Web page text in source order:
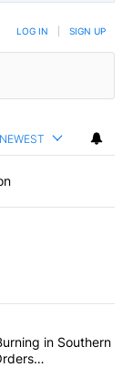
LOG IN SIGN UP
NEWEST
articles in the last
Forest Fire
in Southern